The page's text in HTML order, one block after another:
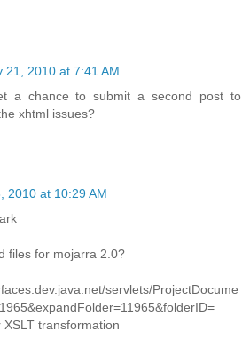
21, 2010 at 7:41 AM
a chance to submit a second post to
xhtml issues?
2010 at 10:29 AM
files for mojarra 2.0?
servlets/ProjectDocume
XSLT transformation